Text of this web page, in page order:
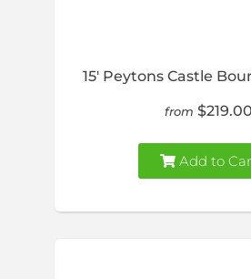
15′ Peytons Castle
from $219.00
Add to